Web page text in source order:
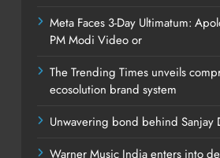
Meta Faces 3-Day Ultimatum:
PM Modi Video or
The Trending Times unveils
ecosolution brand system
Unwavering bond behind Sanjay
Warner Music India enters into